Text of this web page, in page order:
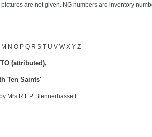
are not given. NG numbers are inventory
M N O P Q R S T U V W X Y Z
(attributed),
Ten Saints'
Mrs R.F.P. Blennerhassett